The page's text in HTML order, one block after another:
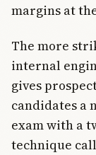
margins at
The more
internal
gives
candidates a
exam with a
technique